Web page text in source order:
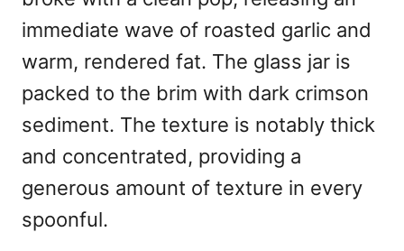
immediate wave of roasted garlic and
warm, rendered fat. The glass jar is
packed to the brim with dark crimson
sediment. The texture is notably thick
and concentrated, providing a
generous amount of texture in every
spoonful.